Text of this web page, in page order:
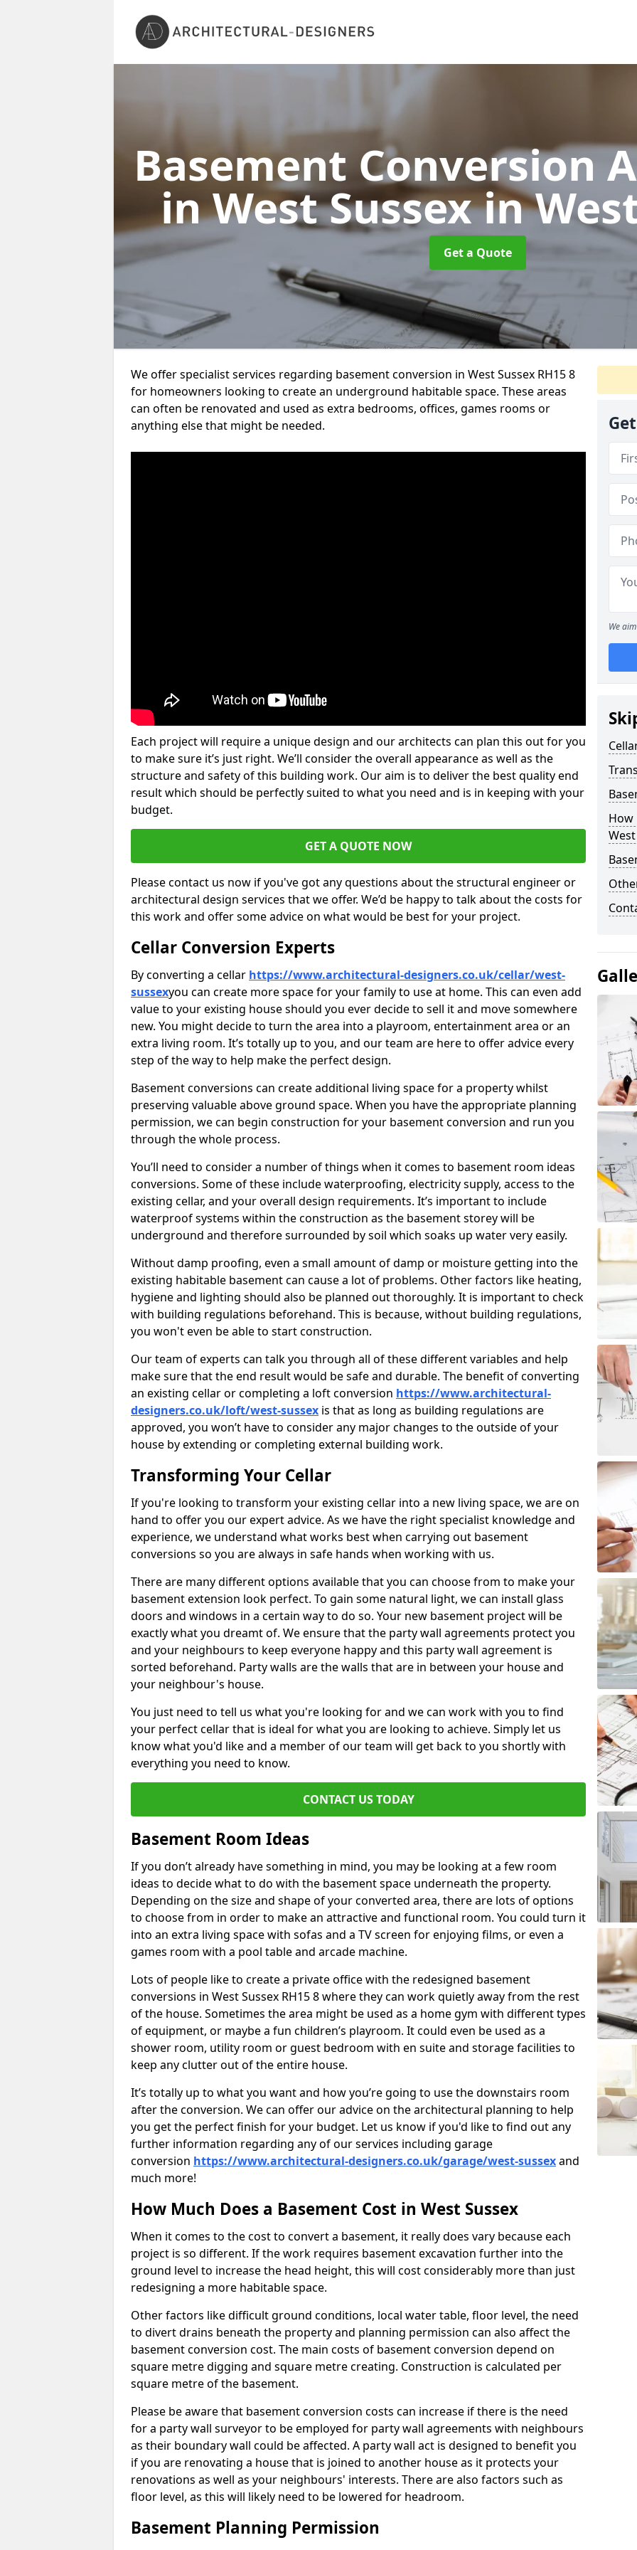
Basement Conversion
in West Sussexin
Get a Quote
We offer specialist services regarding basement conversion in West Sussex RH15 8
for homeowners looking to create an underground habitable space. These areas
can often be renovated and used as extra bedrooms, offices, games rooms or
anything else that might be needed.
Each project will require a unique design and our architects can plan this out for you
to make sure it’s just right. We’ll consider the overall appearance as well as the
structure and safety of this building work. Our aim is to deliver the best quality end
result which should be perfectly suited to what you need and is in keeping with your
budget.
GET A QUOTE NOW
Please contact us now if you've got any questions about the structural engineer or
architectural design services that we offer. We’d be happy to talk about the costs for
this work and offer some advice on what would be best for your project.
Cellar Conversion Experts
By converting a cellar https://www.architectural-designers.co.uk/cellar/west-
sussexyou can create more space for your family to use at home. This can even add
value to your existing house should you ever decide to sell it and move somewhere
new. You might decide to turn the area into a playroom, entertainment area or an
extra living room. It’s totally up to you, and our team are here to offer advice every
step of the way to help make the perfect design.
Basement conversions can create additional living space for a property whilst
preserving valuable above ground space. When you have the appropriate planning
permission, we can begin construction for your basement conversion and run you
through the whole process.
You’ll need to consider a number of things when it comes to basement room ideas
conversions. Some of these include waterproofing, electricity supply, access to the
existing cellar, and your overall design requirements. It’s important to include
waterproof systems within the construction as the basement storey will be
underground and therefore surrounded by soil which soaks up water very easily.
Without damp proofing, even a small amount of damp or moisture getting into the
existing habitable basement can cause a lot of problems. Other factors like heating,
hygiene and lighting should also be planned out thoroughly. It is important to check
with building regulations beforehand. This is because, without building regulations,
you won't even be able to start construction.
Our team of experts can talk you through all of these different variables and help
make sure that the end result would be safe and durable. The benefit of converting
an existing cellar or completing a loft conversion https://www.architectural-
designers.co.uk/loft/west-sussex is that as long as building regulations are
approved, you won’t have to consider any major changes to the outside of your
house by extending or completing external building work.
Transforming Your Cellar
If you're looking to transform your existing cellar into a new living space, we are on
hand to offer you our expert advice. As we have the right specialist knowledge and
experience, we understand what works best when carrying out basement
conversions so you are always in safe hands when working with us.
There are many different options available that you can choose from to make your
basement extension look perfect. To gain some natural light, we can install glass
doors and windows in a certain way to do so. Your new basement project will be
exactly what you dreamt of. We ensure that the party wall agreements protect you
and your neighbours to keep everyone happy and this party wall agreement is
sorted beforehand. Party walls are the walls that are in between your house and
your neighbour's house.
You just need to tell us what you're looking for and we can work with you to find
your perfect cellar that is ideal for what you are looking to achieve. Simply let us
know what you'd like and a member of our team will get back to you shortly with
everything you need to know.
CONTACT US TODAY
Basement Room Ideas
If you don’t already have something in mind, you may be looking at a few room
ideas to decide what to do with the basement space underneath the property.
Depending on the size and shape of your converted area, there are lots of options
to choose from in order to make an attractive and functional room. You could turn it
into an extra living space with sofas and a TV screen for enjoying films, or even a
games room with a pool table and arcade machine.
Lots of people like to create a private office with the redesigned basement
conversions in West Sussex RH15 8 where they can work quietly away from the rest
of the house. Sometimes the area might be used as a home gym with different types
of equipment, or maybe a fun children’s playroom. It could even be used as a
shower room, utility room or guest bedroom with en suite and storage facilities to
keep any clutter out of the entire house.
It’s totally up to what you want and how you’re going to use the downstairs room
after the conversion. We can offer our advice on the architectural planning to help
you get the perfect finish for your budget. Let us know if you'd like to find out any
further information regarding any of our services including garage
conversion https://www.architectural-designers.co.uk/garage/west-sussexand
much more!
How Much Does a Basement Cost in West Sussex
When it comes to the cost to convert a basement, it really does vary because each
project is so different. If the work requires basement excavation further into the
ground level to increase the head height, this will cost considerably more than just
redesigning a more habitable space.
Other factors like difficult ground conditions, local water table, floor level, the need
to divert drains beneath the property and planning permission can also affect the
basement conversion cost. The main costs of basement conversion depend on
square metre digging and square metre creating. Construction is calculated per
square metre of the basement.
Please be aware that basement conversion costs can increase if there is the need
for a party wall surveyor to be employed for party wall agreements with neighbours
as their boundary wall could be affected. A party wall act is designed to benefit you
if you are renovating a house that is joined to another house as it protects your
renovations as well as your neighbours' interests. There are also factors such as
floor level, as this will likely need to be lowered for headroom.
Basement Planning Permission
We
How